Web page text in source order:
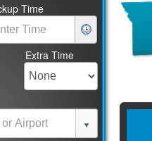
Time
Extra Time